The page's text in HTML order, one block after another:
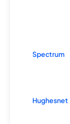
Spectrum
Hughesnet